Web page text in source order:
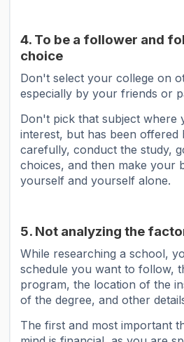
4. To be a follower and
choice
Don't select your college on
especially by your friends or
Don't pick that subject where
interest, but has been offered
carefully, conduct the study,
choices, and then make your
yourself and yourself alone.
5. Not analyzing the
While researching a school,
schedule you want to follow,
program, the location of the
of the degree, and other
The first and most important